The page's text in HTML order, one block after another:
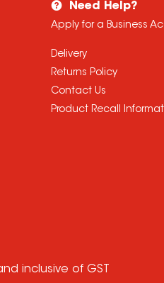
Need Help?
Apply for a Business
Delivery
Returns Policy
Contact Us
Product Recall
inclusive of GST